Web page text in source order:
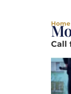
Home
Call